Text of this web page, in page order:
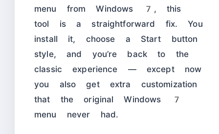
menu from Windows 7, this
tool is a straightforward fix. You
install it, choose a Start button
style, and you’re back to the
classic experience — except now
you also get extra customization
that the original Windows 7
menu never had.